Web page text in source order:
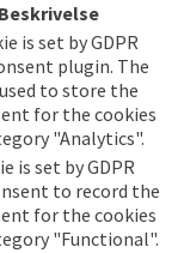
Beskrivelse
is set by GDPR
plugin. The
to store the
for the cookies
"Analytics".
is set by GDPR
to record the
for the cookies
"Functional".